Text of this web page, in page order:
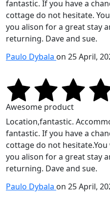
fantastic. If you have a
cottage do not hesitate.
you alison for a great stay
returning. Dave and sue.
Paulo Dybala on 25 April,
Awesome product
Location,fantastic.
fantastic. If you have a
cottage do not
you alison for a great stay
returning. Dave and sue.
Paulo Dybala on 25 April,